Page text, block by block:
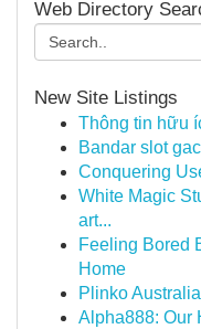
Web Directory
New Site Listings
Thông tin hữu
Bandar slot
Conquering
White Magic
art...
Feeling Bored
Home
Plinko
Alpha888: Our